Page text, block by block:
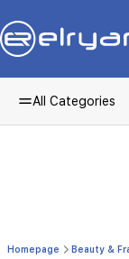
All Categories
Homepage Beauty &